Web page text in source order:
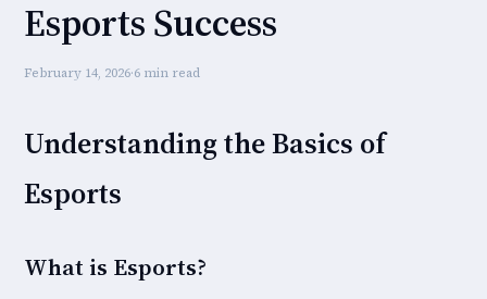
Esports Success
February 14, 2026·6 min read
Understanding the Basics of
Esports
What is Esports?